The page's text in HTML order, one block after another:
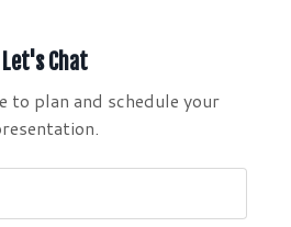
Let's Chat
to plan and schedule your